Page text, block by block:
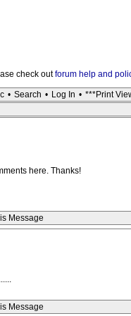
check outforum help and
• Search • Log In • ***Print
here. Thanks!
Message
Message